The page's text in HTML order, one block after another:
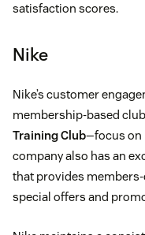
satisfaction scores.
Nike
Nike’s customer
membership-based
Training Club—focus on
company also has an
that provides
special offers and